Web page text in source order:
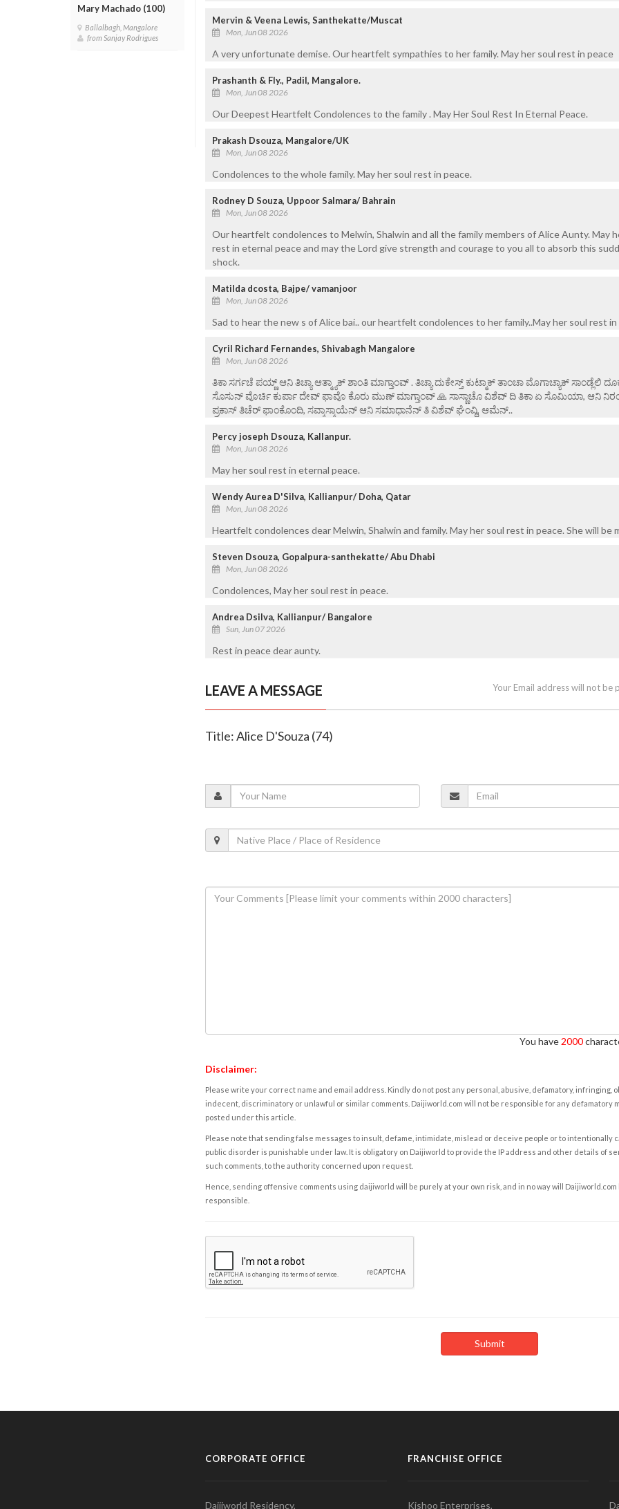
Mary Machado (100)
Ballalbagh, Mangalore
from Sanjay Rodrigues
Mervin & Veena Lewis, Santhekatte/Muscat
Mon, Jun 08 2026
A very unfortunate demise. Our heartfelt sympathies to her family. May her soul rest in peace
Prashanth & Fly., Padil, Mangalore.
Mon, Jun 08 2026
Our Deepest Heartfelt Condolences to the family . May Her Soul Rest In Eternal Peace.
Prakash Dsouza, Mangalore/UK
Mon, Jun 08 2026
Condolences to the whole family. May her soul rest in peace.
Rodney D Souza, Uppoor Salmara/ Bahrain
Mon, Jun 08 2026
Our heartfelt condolences to Melwin, Shalwin and all the family members of Alice Aunty. May
rest in eternal peace and may the Lord give strength and courage to you all to absorb this
shock.
Matilda dcosta, Bajpe/ vamanjoor
Mon, Jun 08 2026
Sad to hear the new s of Alice bai.. our heartfelt condolences to her family..May her soul rest in
Cyril Richard Fernandes, Shivabagh Mangalore
Mon, Jun 08 2026
ತಿಕಾ ಸರ್ಗಚೆ ಪಯ್ಣ್ ಆನಿ ತಿಚ್ಯಾ ಆತ್ಮ್ಯಾಕ್ ಶಾಂತಿ ಮಾಗ್ತಾಂವ್ . ತಿಚ್ಯಾ ದುಕೇಸ್ತ್ ಕುಟ್ಮಾಕ್ ತಾಂಚಾ ಮೊಗಾಚ್ಯಾಕ್ ಸಾಂಡ್ಲೆಲಿ
ಸೊಸುನ್ ವೊರ್ಚಿ ಕುರ್ಪಾ ದೇವ್ ಫಾವೊ ಕೊರು ಮುಣ್ ಮಾಗ್ತಾಂವ್ 🙏 ಸಾಸ್ಣಾಚೊ ವಿಶೆವ್ ದಿ ತಿಕಾ ಏ ಸೊಮಿಯಾ, ಆನಿ
ಪ್ರಕಾಸ್ ತಿಚೆರ್ ಫಾಂಕೊಂದಿ, ಸವ್ಕಾಸ್ಕಾಯೆನ್ ಆನಿ ಸಮಾಧಾನೆನ್ ತಿ ವಿ‌ಶೆವ್ ಘೆಂವ್ದಿ, ಆಮೆನ್..
Percy joseph Dsouza, Kallanpur.
Mon, Jun 08 2026
May her soul rest in eternal peace.
Wendy Aurea D'Silva, Kallianpur/ Doha, Qatar
Mon, Jun 08 2026
Heartfelt condolences dear Melwin, Shalwin and family. May her soul rest in peace. She will be
Steven Dsouza, Gopalpura-santhekatte/ Abu Dhabi
Mon, Jun 08 2026
Condolences, May her soul rest in peace.
Andrea Dsilva, Kallianpur/ Bangalore
Sun, Jun 07 2026
Rest in peace dear aunty.
LEAVE A MESSAGE Your Email address will not be
Title: Alice D'Souza (74)
You have 2000
Disclaimer:
Please write your correct name and email address. Kindly do not post any personal, abusive, defamatory, infringing,
indecent, discriminatory or unlawful or similar comments. Daijiworld.com will not be responsible for any defamatory
posted under this article.
Please note that sending false messages to insult, defame, intimidate, mislead or deceive people or to intentionally
public disorder is punishable under law. It is obligatory on Daijiworld to provide the IP address and other details of
such comments, to the authority concerned upon request.
Hence, sending offensive comments using daijiworld will be purely at your own risk, and in no way will Daijiworld.com
responsible.
CORPORATE OFFICE
Daijiworld Residency,
FRANCHISE OFFICE
Kishoo Enterprises,